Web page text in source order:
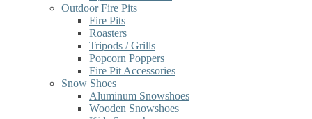
Outdoor Fire Pits
Fire Pits
Roasters
Tripods / Grills
Popcorn Poppers
Fire Pit Accessories
Snow Shoes
Aluminum Snowshoes
Wooden Snowshoes